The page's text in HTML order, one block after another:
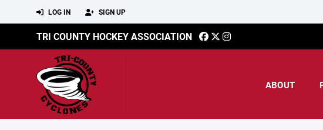
LOG IN SIGN UP
TRI COUNTY HOCKEY ASSOCIATION
ABOUT